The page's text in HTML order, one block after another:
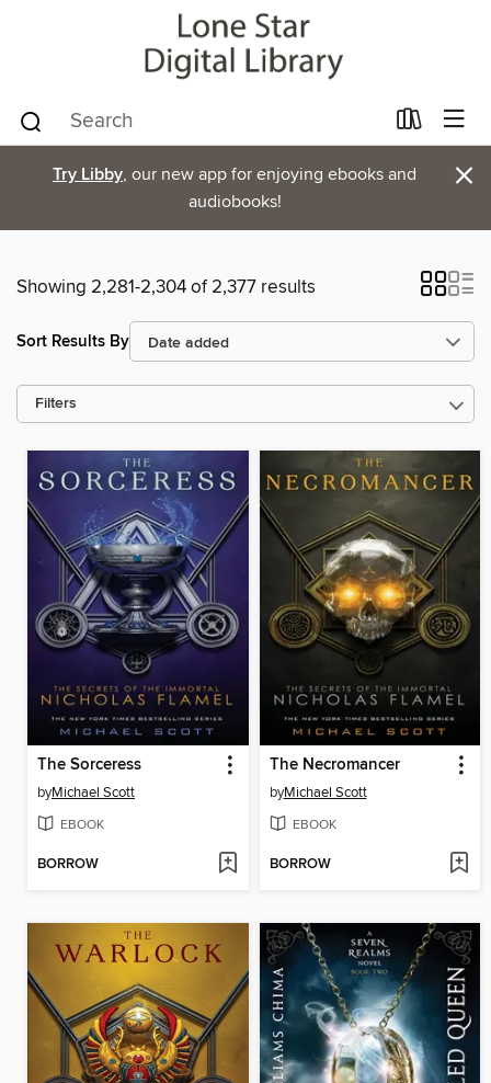
Try Libby, our new app for enjoying ebooks and
audiobooks!
×
Showing 2,281-2,304 of 2,377 results
Sort Results By
Filters
The Sorceress
byMichael Scott
EBOOK
BORROW
The Necromancer
byMichael Scott
EBOOK
BORROW